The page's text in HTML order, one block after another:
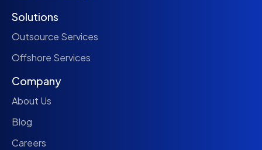
Solutions
Outsource Services
Offshore Services
Company
About Us
Blog
Careers